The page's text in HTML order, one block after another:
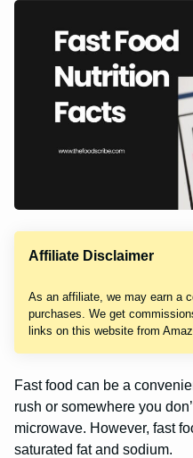
Affiliate Disclaimer
As an affiliate, we may earn a
purchases. We get
links on this website from
Fast food can be a
rush or somewhere you
microwave. However, fast
saturated fat and sodium.